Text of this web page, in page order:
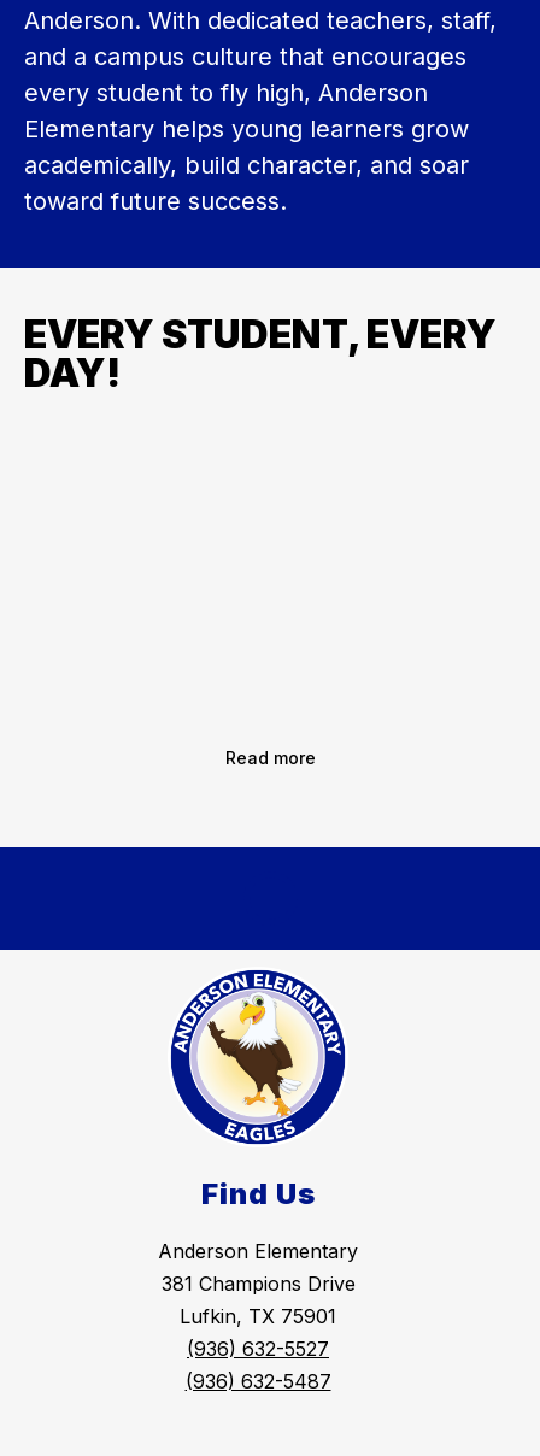
Anderson. With dedicated teachers, staff,
and a campus culture that encourages
every student to fly high, Anderson
Elementary helps young learners grow
academically, build character, and soar
toward future success.
EVERY STUDENT, EVERY
DAY!
Read more
Find Us
Anderson Elementary
381 Champions Drive
Lufkin, TX 75901
(936) 632-5527
(936) 632-5487